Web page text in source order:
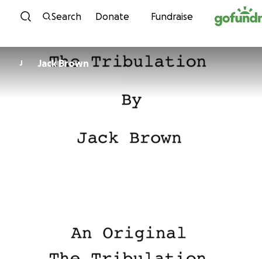
Skip to content
Search Donate Fundraise
J Jack Brown